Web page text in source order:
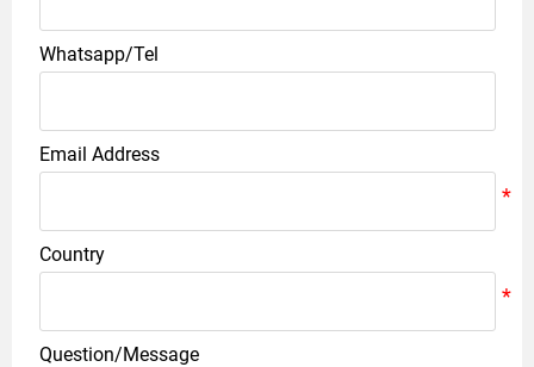
Whatsapp/Tel
Email Address
Country
Question/Message